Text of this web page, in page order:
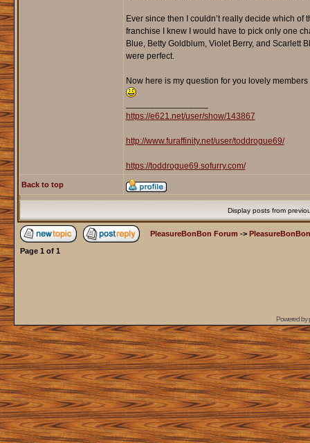
Ever since then I couldn’t really decide which
franchise I knew I would have to pick only one
Blue, Betty Goldblum, Violet Berry, and Scarlett
were perfect.
Now here is my question for you lovely
https://e621.net/user/show/143867
http://www.furaffinity.net/user/toddrogue69/
https://toddrogue69.sofurry.com/
Back to top
Display posts from
PleasureBonBon Forum ->
Page 1 of 1
Powered by